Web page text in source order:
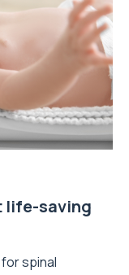
life-saving
spinal